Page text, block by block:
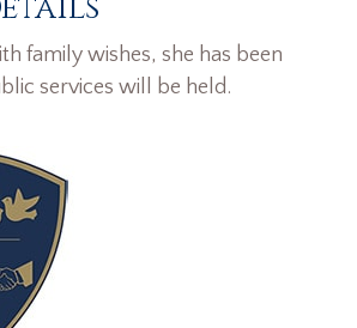
family wishes, she has been
services will be held.